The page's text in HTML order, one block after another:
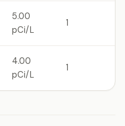
5.00
pCi/L
1
4.00
pCi/L
1